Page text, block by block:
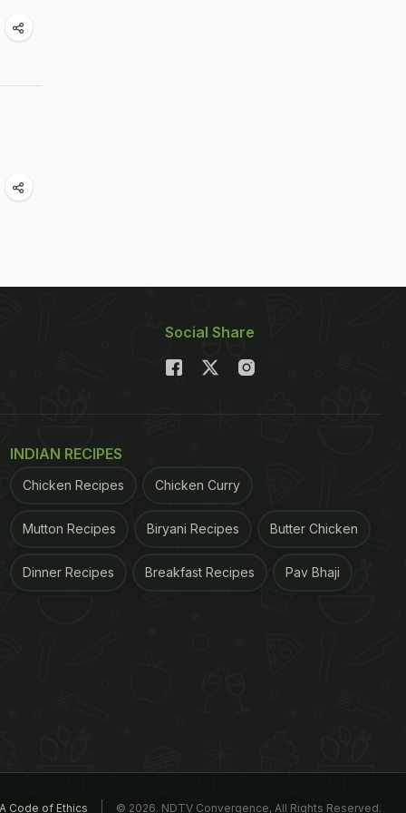
Social Share
INDIAN RECIPES
Chicken Recipes Chicken Curry
Mutton Recipes Biryani Recipes Butter Chicken
Dinner Recipes Breakfast Recipes Pav Bhaji
Code of Ethics © 2026. NDTV Convergence, All Rights Reserved.